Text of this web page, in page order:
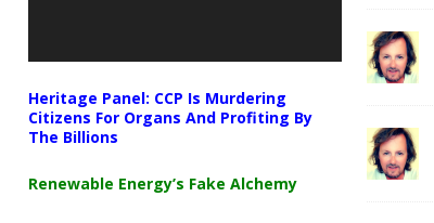
Heritage Panel: CCP Is Murdering
Citizens For Organs And Profiting By
The Billions
Renewable Energy’s Fake Alchemy